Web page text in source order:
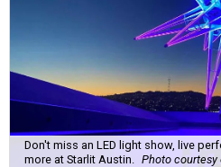
Don't miss an LED light show, live
more at Starlit Austin.
Photo courtesy